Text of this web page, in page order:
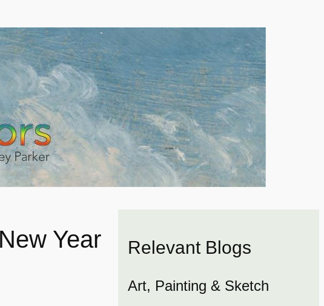
Year
Relevant Blogs
Art, Painting & Sketch